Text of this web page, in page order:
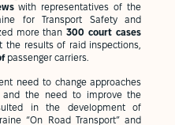
with representatives of the
for Transport Safety and
more than300 court cases
the results of raid inspections,
passenger carriers.
need to change approaches
and the need to improve the
in the development of
“On Road Transport” and